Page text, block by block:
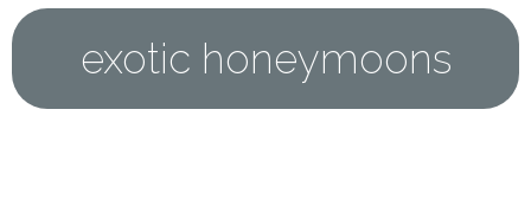
exotic honeymoons